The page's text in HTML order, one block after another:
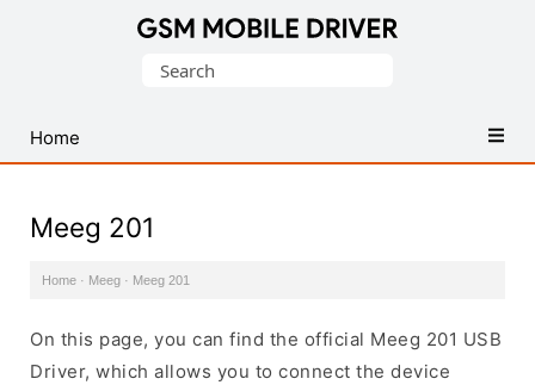
USB
Drivers
Search
Home
Meeg 201
Home · Meeg · Meeg 201
On this page, you can find the official Meeg 201 USB
Driver, which allows you to connect the device